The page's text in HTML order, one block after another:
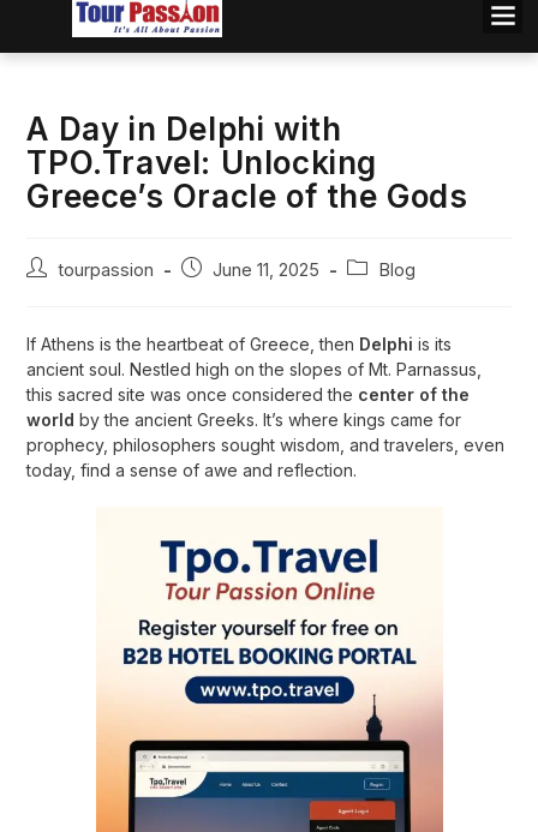
A Day in Delphi with
TPO.Travel: Unlocking
Greece’s Oracle of the Gods
tourpassion June 11, 2025 Blog
If Athens is the heartbeat of Greece, then Delphi is its
ancient soul. Nestled high on the slopes of Mt. Parnassus,
this sacred site was once considered the center of the
world by the ancient Greeks. It’s where kings came for
prophecy, philosophers sought wisdom, and travelers, even
today, find a sense of awe and reflection.